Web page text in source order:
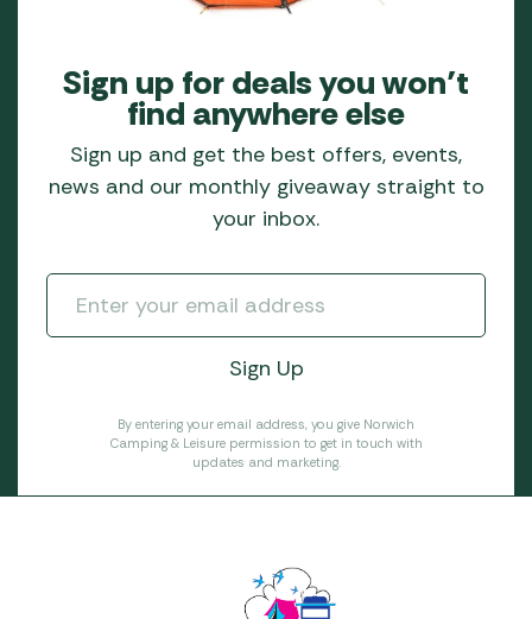
Sign up for deals you won’t
find anywhere else
Sign up and get the best offers, events,
news and our monthly giveaway straight to
your inbox.
By entering your email address, you give Norwich
Camping & Leisure permission to get in touch with
updates and marketing.